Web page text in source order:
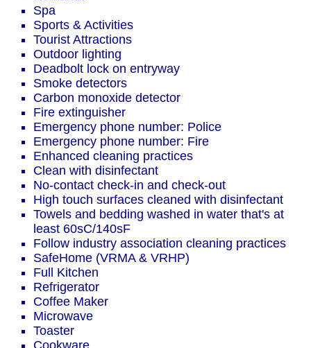
Spa
Sports & Activities
Tourist Attractions
Outdoor lighting
Deadbolt lock on entryway
Smoke detectors
Carbon monoxide detector
Fire extinguisher
Emergency phone number: Police
Emergency phone number: Fire
Enhanced cleaning practices
Clean with disinfectant
No-contact check-in and check-out
High touch surfaces cleaned with disinfectant
Towels and bedding washed in water that's at
least 60sC/140sF
Follow industry association cleaning practices
SafeHome (VRMA & VRHP)
Full Kitchen
Refrigerator
Coffee Maker
Microwave
Toaster